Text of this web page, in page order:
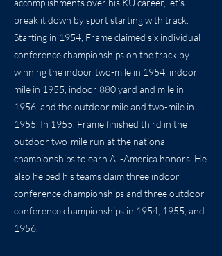
accomplishments over his KU career, let’s
break it down by sport starting with track.
Starting in 1954, Frame claimed six individual
conference championships on the track by
winning the indoor two-mile in 1954, indoor
mile in 1955, indoor 880 yard and mile in
1956, and the outdoor mile and two-mile in
1955. In 1955, Frame finished third in the
outdoor two-mile run at the national
championships to earn All-America honors. He
also helped his teams claim three indoor
conference championships and three outdoor
conference championships in 1954, 1955, and
1956.